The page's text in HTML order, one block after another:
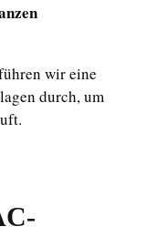
wir eine
durch, um